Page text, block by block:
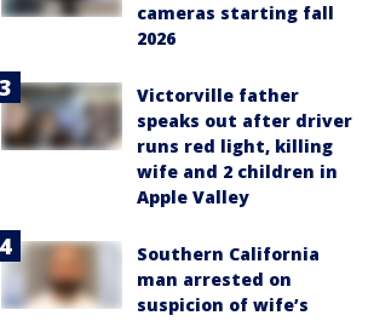
cameras starting fall
2026
Victorville father
speaks out after driver
runs red light, killing
wife and 2 children in
Apple Valley
Southern California
man arrested on
suspicion of wife’s